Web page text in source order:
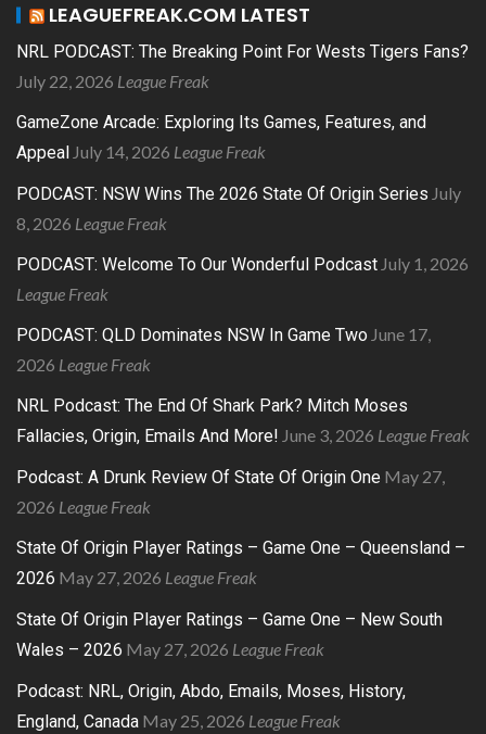
LEAGUEFREAK.COM LATEST
NRL PODCAST: The Breaking Point For Wests Tigers Fans?
July 22, 2026 League Freak
GameZone Arcade: Exploring Its Games, Features, and
Appeal July 14, 2026 League Freak
PODCAST: NSW Wins The 2026 State Of Origin Series July
8, 2026 League Freak
PODCAST: Welcome To Our Wonderful Podcast July 1, 2026
League Freak
PODCAST: QLD Dominates NSW In Game Two June 17,
2026 League Freak
NRL Podcast: The End Of Shark Park? Mitch Moses
Fallacies, Origin, Emails And More! June 3, 2026 League Freak
Podcast: A Drunk Review Of State Of Origin One May 27,
2026 League Freak
State Of Origin Player Ratings – Game One – Queensland –
2026 May 27, 2026 League Freak
State Of Origin Player Ratings – Game One – New South
Wales – 2026 May 27, 2026 League Freak
Podcast: NRL, Origin, Abdo, Emails, Moses, History,
England, Canada May 25, 2026 League Freak